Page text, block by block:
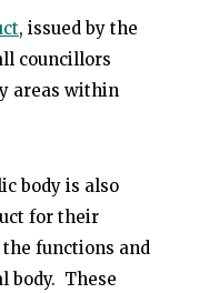
, issued by the
councillors
areas within
body is also
for their
functions and
body. These